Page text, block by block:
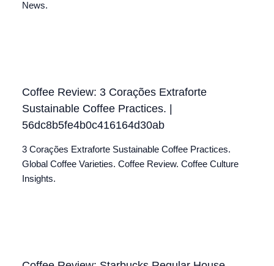
News.
Coffee Review: 3 Corações Extraforte
Sustainable Coffee Practices. |
56dc8b5fe4b0c416164d30ab
3 Corações Extraforte Sustainable Coffee Practices.
Global Coffee Varieties. Coffee Review. Coffee Culture
Insights.